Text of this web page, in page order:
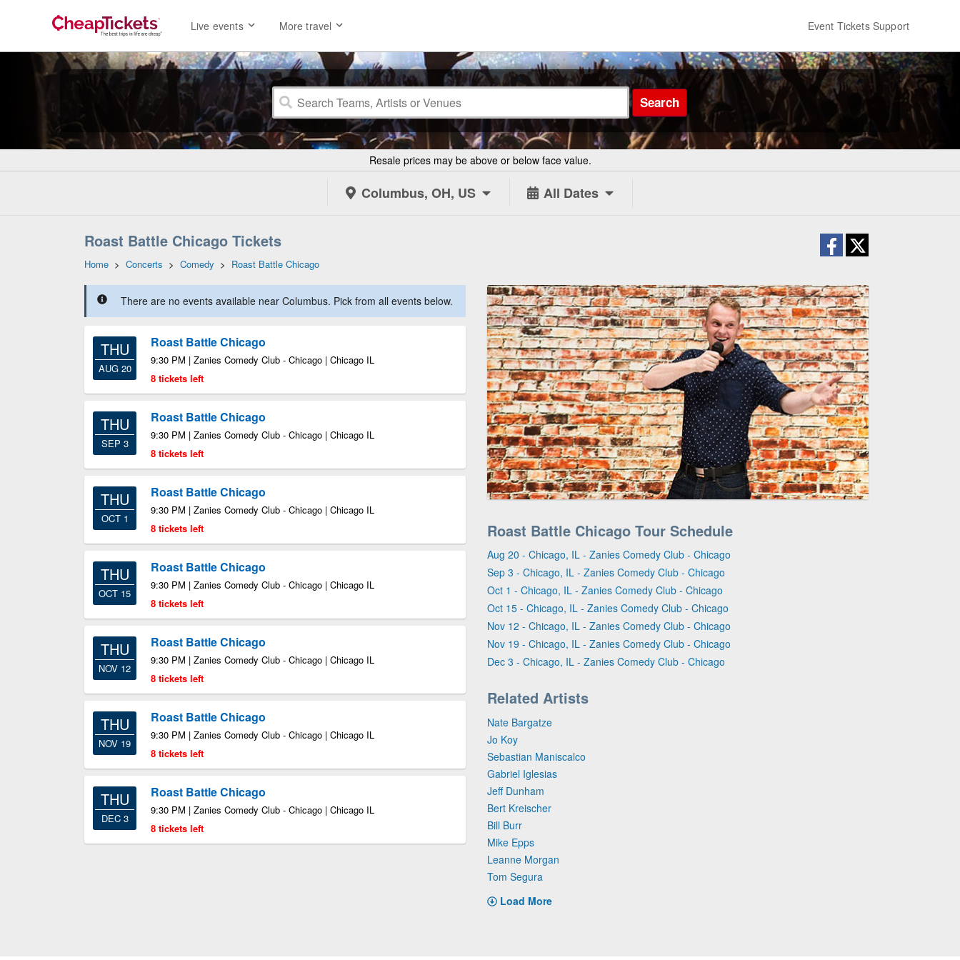
Live events More travel Event Tickets Support
Search
Resale prices may be above or below face value.
Columbus, OH, US All Dates
Roast Battle Chicago Tickets
Home > Concerts > Comedy > Roast Battle Chicago
There are no events available near Columbus. Pick from all events below.
THU
AUG 20
Roast Battle Chicago
9:30 PM | Zanies Comedy Club - Chicago | Chicago IL
8 tickets left
THU
SEP 3
Roast Battle Chicago
9:30 PM | Zanies Comedy Club - Chicago | Chicago IL
8 tickets left
THU
OCT 1
Roast Battle Chicago
9:30 PM | Zanies Comedy Club - Chicago | Chicago IL
8 tickets left
THU
OCT 15
Roast Battle Chicago
9:30 PM | Zanies Comedy Club - Chicago | Chicago IL
8 tickets left
THU
NOV 12
Roast Battle Chicago
9:30 PM | Zanies Comedy Club - Chicago | Chicago IL
8 tickets left
THU
NOV 19
Roast Battle Chicago
9:30 PM | Zanies Comedy Club - Chicago | Chicago IL
8 tickets left
THU
DEC 3
Roast Battle Chicago
9:30 PM | Zanies Comedy Club - Chicago | Chicago IL
8 tickets left
Roast Battle Chicago Tour Schedule
Aug 20 - Chicago, IL - Zanies Comedy Club - Chicago
Sep 3 - Chicago, IL - Zanies Comedy Club - Chicago
Oct 1 - Chicago, IL - Zanies Comedy Club - Chicago
Oct 15 - Chicago, IL - Zanies Comedy Club - Chicago
Nov 12 - Chicago, IL - Zanies Comedy Club - Chicago
Nov 19 - Chicago, IL - Zanies Comedy Club - Chicago
Dec 3 - Chicago, IL - Zanies Comedy Club - Chicago
Related Artists
Nate Bargatze
Jo Koy
Sebastian Maniscalco
Gabriel Iglesias
Jeff Dunham
Bert Kreischer
Bill Burr
Mike Epps
Leanne Morgan
Tom Segura
Load More